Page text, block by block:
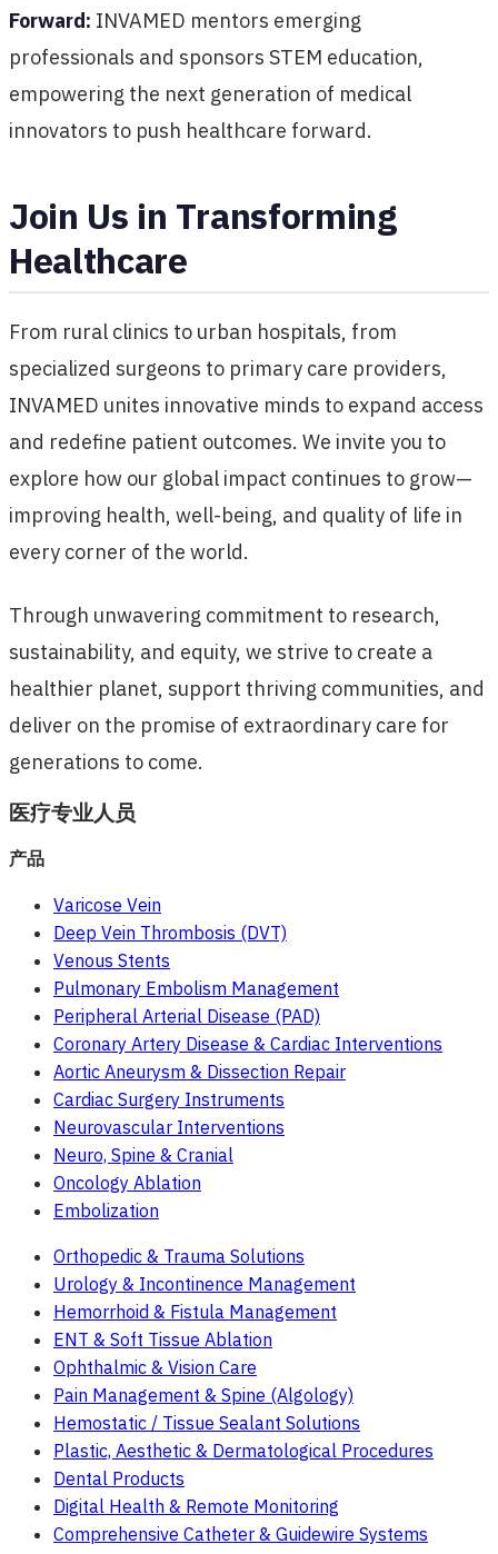
Forward: INVAMED mentors emerging
professionals and sponsors STEM education,
empowering the next generation of medical
innovators to push healthcare forward.
Join Us in Transforming
Healthcare
From rural clinics to urban hospitals, from
specialized surgeons to primary care providers,
INVAMED unites innovative minds to expand access
and redefine patient outcomes. We invite you to
explore how our global impact continues to grow—
improving health, well-being, and quality of life in
every corner of the world.
Through unwavering commitment to research,
sustainability, and equity, we strive to create a
healthier planet, support thriving communities, and
deliver on the promise of extraordinary care for
generations to come.
医疗专业人员
产品
Varicose Vein
Deep Vein Thrombosis (DVT)
Venous Stents
Pulmonary Embolism Management
Peripheral Arterial Disease (PAD)
Coronary Artery Disease & Cardiac Interventions
Aortic Aneurysm & Dissection Repair
Cardiac Surgery Instruments
Neurovascular Interventions
Neuro, Spine & Cranial
Oncology Ablation
Embolization
Orthopedic & Trauma Solutions
Urology & Incontinence Management
Hemorrhoid & Fistula Management
ENT & Soft Tissue Ablation
Ophthalmic & Vision Care
Pain Management & Spine (Algology)
Hemostatic / Tissue Sealant Solutions
Plastic, Aesthetic & Dermatological Procedures
Dental Products
Digital Health & Remote Monitoring
Comprehensive Catheter & Guidewire Systems